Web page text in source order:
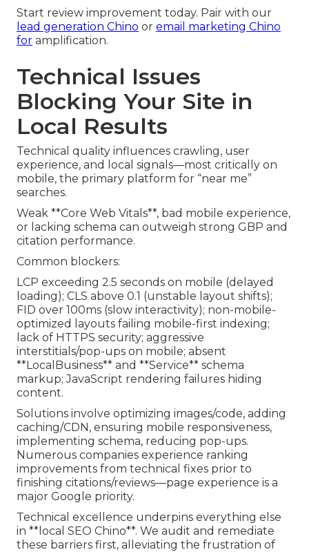
Start review improvement today. Pair with our
lead generation Chino or email marketing Chino
for amplification.
Technical Issues
Blocking Your Site in
Local Results
Technical quality influences crawling, user
experience, and local signals—most critically on
mobile, the primary platform for “near me”
searches.
Weak **Core Web Vitals**, bad mobile experience,
or lacking schema can outweigh strong GBP and
citation performance.
Common blockers:
LCP exceeding 2.5 seconds on mobile (delayed
loading); CLS above 0.1 (unstable layout shifts);
FID over 100ms (slow interactivity); non-mobile-
optimized layouts failing mobile-first indexing;
lack of HTTPS security; aggressive
interstitials/pop-ups on mobile; absent
**LocalBusiness** and **Service** schema
markup; JavaScript rendering failures hiding
content.
Solutions involve optimizing images/code, adding
caching/CDN, ensuring mobile responsiveness,
implementing schema, reducing pop-ups.
Numerous companies experience ranking
improvements from technical fixes prior to
finishing citations/reviews—page experience is a
major Google priority.
Technical excellence underpins everything else
in **local SEO Chino**. We audit and remediate
these barriers first, alleviating the frustration of